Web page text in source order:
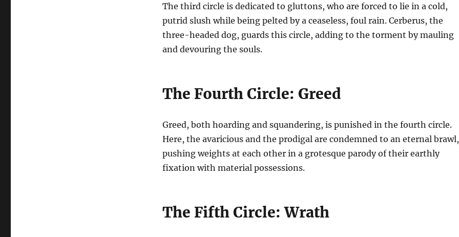
The third circle is dedicated to gluttons, who are forced to lie in a cold,
putrid slush while being pelted by a ceaseless, foul rain. Cerberus, the
three-headed dog, guards this circle, adding to the torment by mauling
and devouring the souls.
The Fourth Circle: Greed
Greed, both hoarding and squandering, is punished in the fourth circle.
Here, the avaricious and the prodigal are condemned to an eternal brawl,
pushing weights at each other in a grotesque parody of their earthly
fixation with material possessions.
The Fifth Circle: Wrath